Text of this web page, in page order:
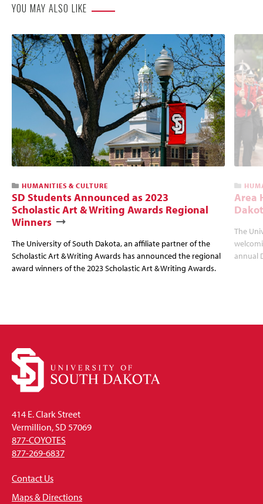
YOU MAY ALSO LIKE
HUMANITIES & CULTURE
SD Students Announced as 2023
Scholastic Art & Writing Awards Regional
Winners
The University of South Dakota, an affiliate partner of the
Scholastic Art & Writing Awards has announced the regional
award winners of the 2023 Scholastic Art & Writing Awards.
Area
The
annual
414 E. Clark Street
Vermillion, SD 57069
877-COYOTES
877-269-6837
Contact Us
Maps & Directions